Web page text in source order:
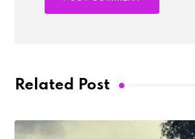
Related Post